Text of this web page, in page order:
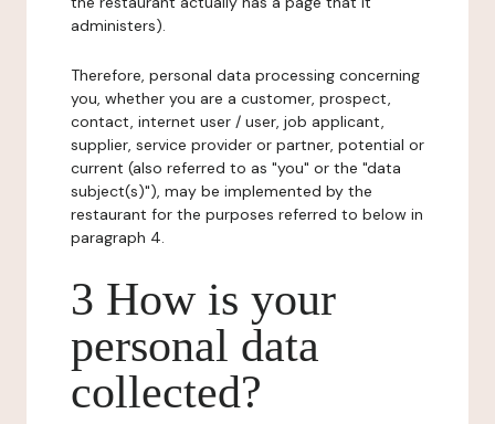
administers).
Therefore, personal data processing concerning
you, whether you are a customer, prospect,
contact, internet user / user, job applicant,
supplier, service provider or partner, potential or
current (also referred to as "you" or the "data
subject(s)"), may be implemented by the
restaurant for the purposes referred to below in
paragraph 4.
3 How is your
personal data
collected?